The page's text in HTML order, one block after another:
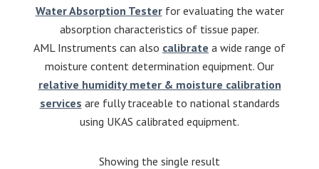
Water Absorption Testerfor evaluating the water
absorption characteristics of tissue paper.
AML Instruments can also calibrate a wide range of
moisture content determination equipment. Our
relative humidity meter & moisture calibration
services are fully traceable to national standards
using UKAS calibrated equipment.
Showing the single result